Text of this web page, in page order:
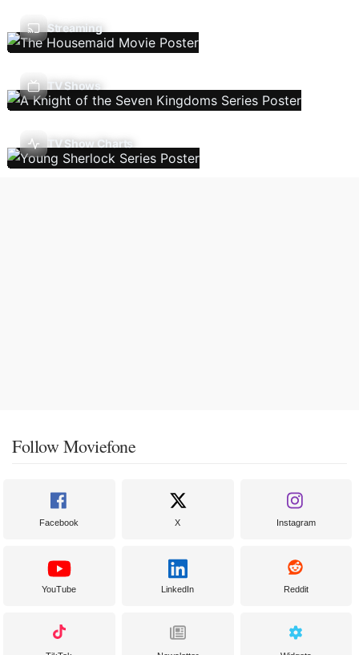
Streaming
TV Shows
TV Show Charts
Follow Moviefone
Facebook X Instagram
YouTube LinkedIn Reddit